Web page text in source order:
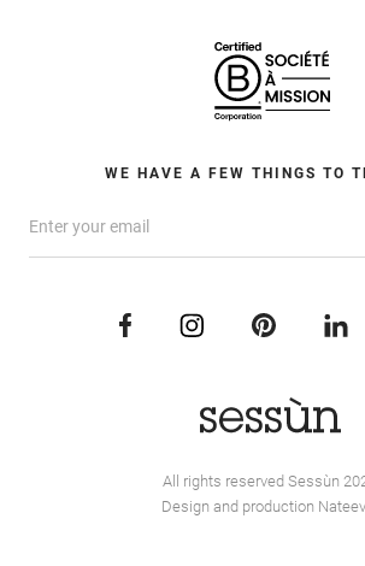
WE HAVE A FEW THINGS TO
All rights reserved Sessùn
Design and production